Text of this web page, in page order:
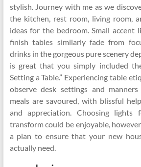
stylish. Journey with me as we
the kitchen, rest room, living room,
ideas for the bedroom. Small accent
finish tables similarly fade from
drinks in the gorgeous pure scenery
is great that you simply included
Setting a Table.” Experiencing table
observe desk settings and
meals are savoured, with blissful
and appreciation. Choosing
transform could be enjoyable,
a plan to ensure that your new
actually need.